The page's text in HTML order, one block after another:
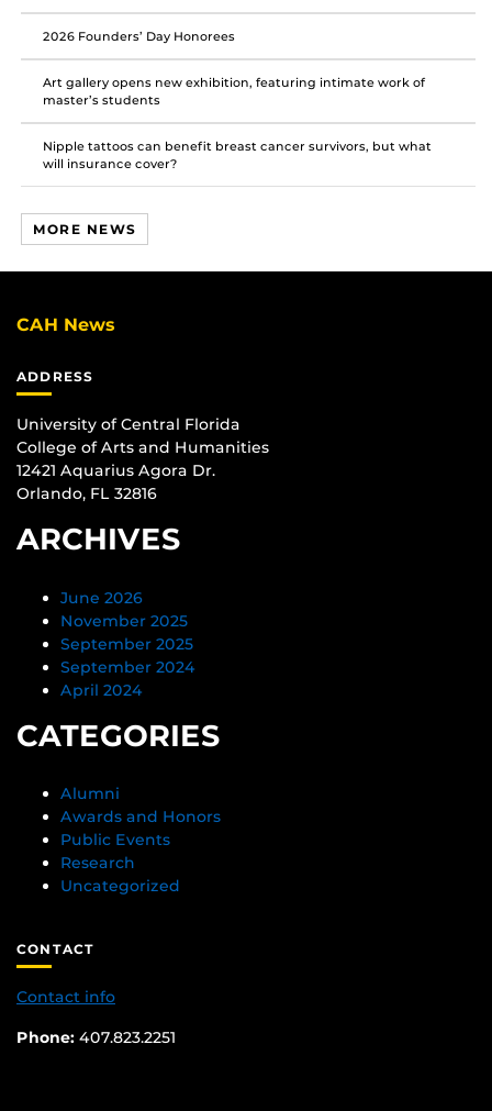
2026 Founders’ Day Honorees
Art gallery opens new exhibition, featuring intimate work of
master’s students
Nipple tattoos can benefit breast cancer survivors, but what
will insurance cover?
MORE NEWS
CAH News
ADDRESS
University of Central Florida
College of Arts and Humanities
12421 Aquarius Agora Dr.
Orlando, FL 32816
ARCHIVES
June 2026
November 2025
September 2025
September 2024
April 2024
CATEGORIES
Alumni
Awards and Honors
Public Events
Research
Uncategorized
CONTACT
Contact info
Phone: 407.823.2251